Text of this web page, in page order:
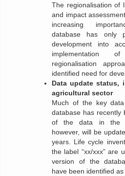
The regionalisation of
and impact
increasing
database has only
development into
implementation
regionalisation
identified need for
Data update status,
agricultural sector
Much of the key
database has recently
of the data in the
however, will be
years. Life cycle
the label “xx/xxx” are
version of the
have been identified